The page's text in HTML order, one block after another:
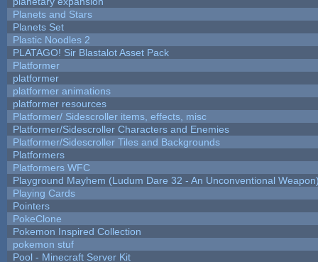
Planets and Stars
Planets Set
Plastic Noodles 2
PLATAGO! Sir Blastalot Asset Pack
Platformer
platformer
platformer animations
platformer resources
Platformer/ Sidescroller items, effects, misc
Platformer/Sidescroller Characters and Enemies
Platformer/Sidescroller Tiles and Backgrounds
Platformers
Platformers WFC
Playground Mayhem (Ludum Dare 32 - An Unconventional
Playing Cards
Pointers
PokeClone
Pokemon Inspired Collection
pokemon stuf
Pool - Minecraft Server Kit